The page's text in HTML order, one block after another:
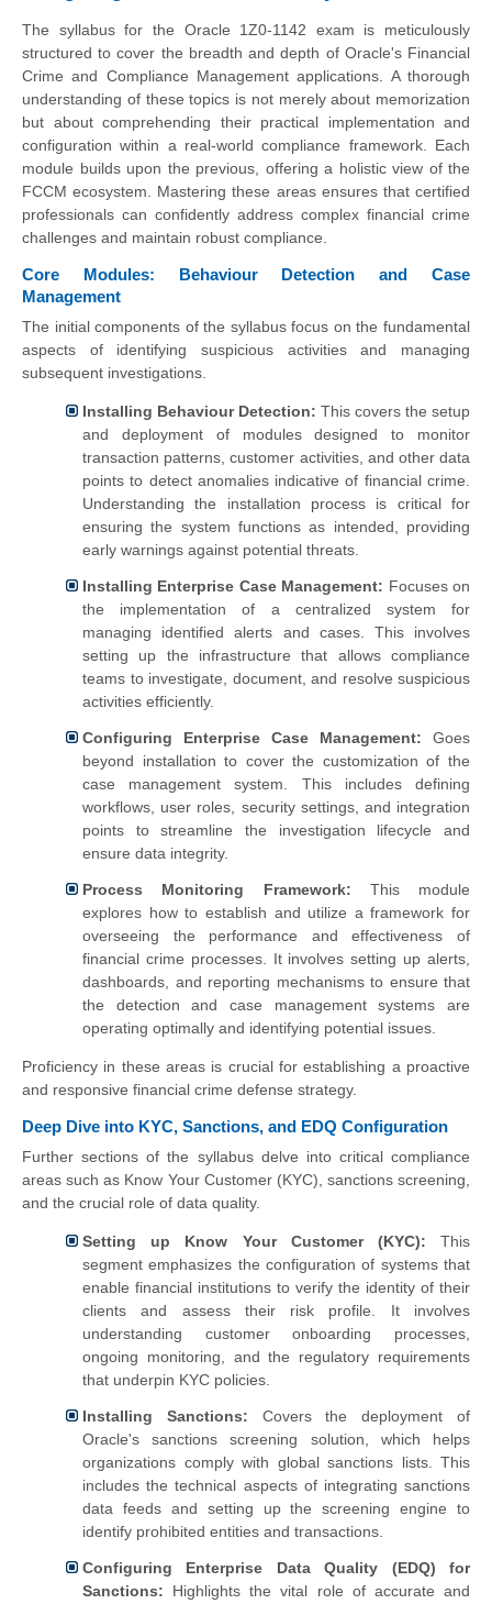
The syllabus for the Oracle 1Z0-1142 exam is meticulously
structured to cover the breadth and depth of Oracle's Financial
Crime and Compliance Management applications. A thorough
understanding of these topics is not merely about memorization
but about comprehending their practical implementation and
configuration within a real-world compliance framework. Each
module builds upon the previous, offering a holistic view of the
FCCM ecosystem. Mastering these areas ensures that certified
professionals can confidently address complex financial crime
challenges and maintain robust compliance.
Core Modules: Behaviour Detection and Case
Management
The initial components of the syllabus focus on the fundamental
aspects of identifying suspicious activities and managing
subsequent investigations.
Installing Behaviour Detection: This covers the setup
and deployment of modules designed to monitor
transaction patterns, customer activities, and other data
points to detect anomalies indicative of financial crime.
Understanding the installation process is critical for
ensuring the system functions as intended, providing
early warnings against potential threats.
Installing Enterprise Case Management: Focuses on
the implementation of a centralized system for
managing identified alerts and cases. This involves
setting up the infrastructure that allows compliance
teams to investigate, document, and resolve suspicious
activities efficiently.
Configuring Enterprise Case Management: Goes
beyond installation to cover the customization of the
case management system. This includes defining
workflows, user roles, security settings, and integration
points to streamline the investigation lifecycle and
ensure data integrity.
Process Monitoring Framework: This module
explores how to establish and utilize a framework for
overseeing the performance and effectiveness of
financial crime processes. It involves setting up alerts,
dashboards, and reporting mechanisms to ensure that
the detection and case management systems are
operating optimally and identifying potential issues.
Proficiency in these areas is crucial for establishing a proactive
and responsive financial crime defense strategy.
Deep Dive into KYC, Sanctions, and EDQ Configuration
Further sections of the syllabus delve into critical compliance
areas such as Know Your Customer (KYC), sanctions screening,
and the crucial role of data quality.
Setting up Know Your Customer (KYC): This
segment emphasizes the configuration of systems that
enable financial institutions to verify the identity of their
clients and assess their risk profile. It involves
understanding customer onboarding processes,
ongoing monitoring, and the regulatory requirements
that underpin KYC policies.
Installing Sanctions: Covers the deployment of
Oracle's sanctions screening solution, which helps
organizations comply with global sanctions lists. This
includes the technical aspects of integrating sanctions
data feeds and setting up the screening engine to
identify prohibited entities and transactions.
Configuring Enterprise Data Quality (EDQ) for
Sanctions: Highlights the vital role of accurate and